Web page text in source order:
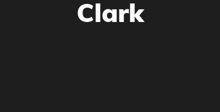
Clark